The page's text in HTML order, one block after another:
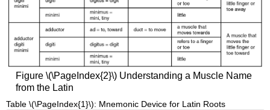
Figure \(\PageIndex{2}\) Understanding a Muscle Name
from the Latin
Table \(\PageIndex{1}\): Mnemonic Device for Latin Roots